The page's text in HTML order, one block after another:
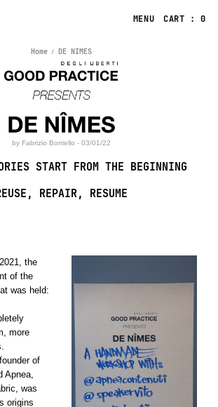
CART : 0
Home DE NIMES
by Fabrizio Borriello - 03/01/22
START FROM THE BEGINNING
REPAIR, RESUME
the
of the
was held:
more
of
Apnea,
was
origins